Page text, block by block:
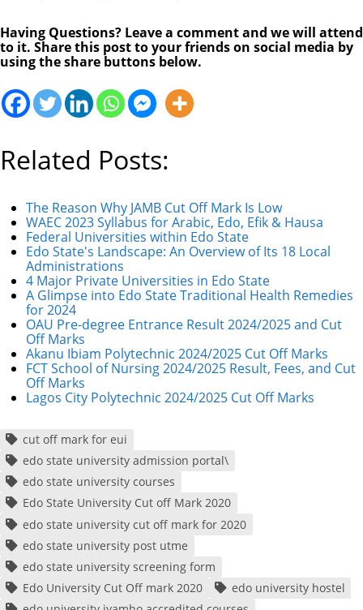
Having Questions? Leave a comment and we will attend
to it. Share this post to your friends on social media by
using the share buttons below.
Related Posts:
The Reason Why JAMB Cut Off Mark Is Low
WAEC 2023 Syllabus for Arabic, Edo, Efik & Hausa
Federal Universities within Edo State
Edo State's Landscape: An Overview of Its 18 Local
Administrations
4 Major Private Universities in Edo State
A Glimpse into Edo State Traditional Health Remedies
for 2024
OAU Pre-degree Entrance Result 2024/2025 and Cut
Off Marks
Akanu Ibiam Polytechnic 2024/2025 Cut Off Marks
FCT School of Nursing 2024/2025 Result, Fees, and Cut
Off Marks
Lagos City Polytechnic 2024/2025 Cut Off Marks
cut off mark for eui
edo state university admission portal\
edo state university courses
Edo State University Cut off Mark 2020
edo state university cut off mark for 2020
edo state university post utme
edo state university screening form
Edo University Cut Off mark 2020
edo university hostel